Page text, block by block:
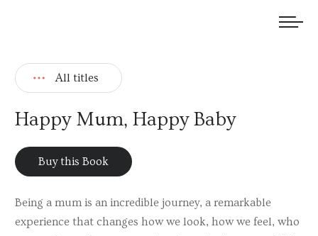
All titles
Happy Mum, Happy Baby
Buy this Book
Being a mum is an incredible journey, a remarkable
experience that changes how we look, how we feel, who